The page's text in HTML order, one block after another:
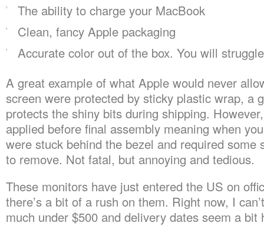
The ability to charge your MacBook
Clean, fancy Apple packaging
Accurate color out of the box. You will
A great example of what Apple would never
screen were protected by sticky plastic wrap, a
protects the shiny bits during shipping.
applied before final assembly meaning when
were stuck behind the bezel and required some
to remove. Not fatal, but annoying and tedious.
These monitors have just entered the US on
there’s a bit of a rush on them. Right now, I
much under $500 and delivery dates seem a bit